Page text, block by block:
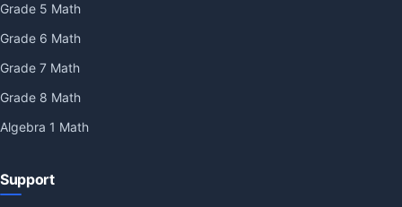
Grade 5 Math
Grade 6 Math
Grade 7 Math
Grade 8 Math
Algebra 1 Math
Support